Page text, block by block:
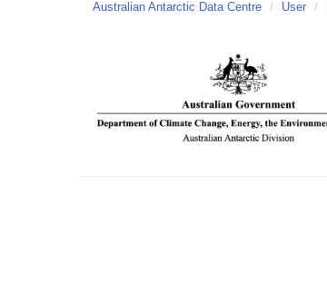
Australian Antarctic Data Centre / User /